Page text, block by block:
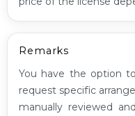
Remarks
You have the option
request specific
manually reviewed